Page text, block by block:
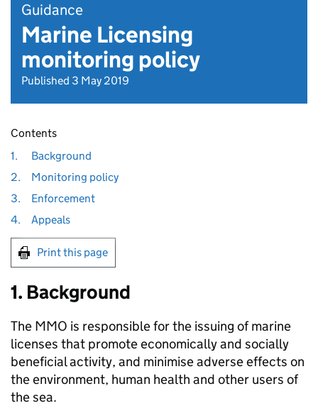
Guidance
Marine Licensing
monitoring policy
Published 3 May 2019
Contents
1.
Background
2.
Monitoring policy
3.
Enforcement
4.
Appeals
Print this page
1. Background
The MMO is responsible for the issuing of marine
licenses that promote economically and socially
beneficial activity, and minimise adverse effects on
the environment, human health and other users of
the sea.